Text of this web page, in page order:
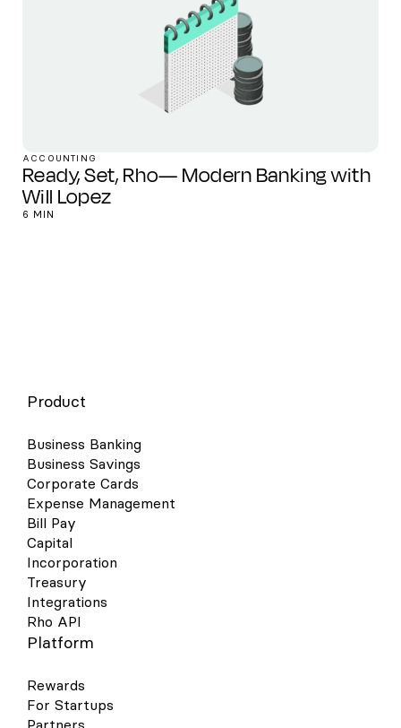
ACCOUNTING
Ready, Set, Rho— Modern Banking with
Will Lopez
6 MIN
Product
Business Banking
Business Savings
Corporate Cards
Expense Management
Bill Pay
Capital
Incorporation
Treasury
Integrations
Rho API
Platform
Rewards
For Startups